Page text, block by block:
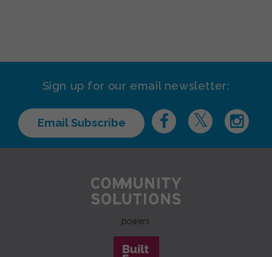
Sign up for our email newsletter:
Email Subscribe
powers